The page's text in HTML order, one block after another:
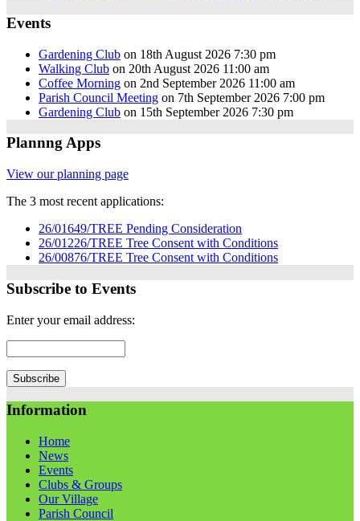
Events
Gardening Club on 18th August 2026 7:30 pm
Walking Club on 20th August 2026 11:00 am
Coffee Morning on 2nd September 2026 11:00 am
Parish Council Meeting on 7th September 2026 7:00 pm
Gardening Club on 15th September 2026 7:30 pm
Plannng Apps
View our planning page
The 3 most recent applications:
26/01649/TREE Pending Consideration
26/01226/TREE Tree Consent with Conditions
26/00876/TREE Tree Consent with Conditions
Subscribe to Events
Enter your email address:
Information
Home
News
Events
Clubs & Groups
Our Village
Parish Council